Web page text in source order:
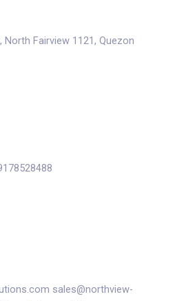
North Fairview 1121, Quezon
sales@northview-